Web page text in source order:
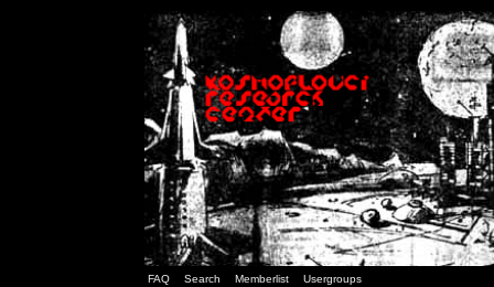
FAQ Search Memberlist Usergroups